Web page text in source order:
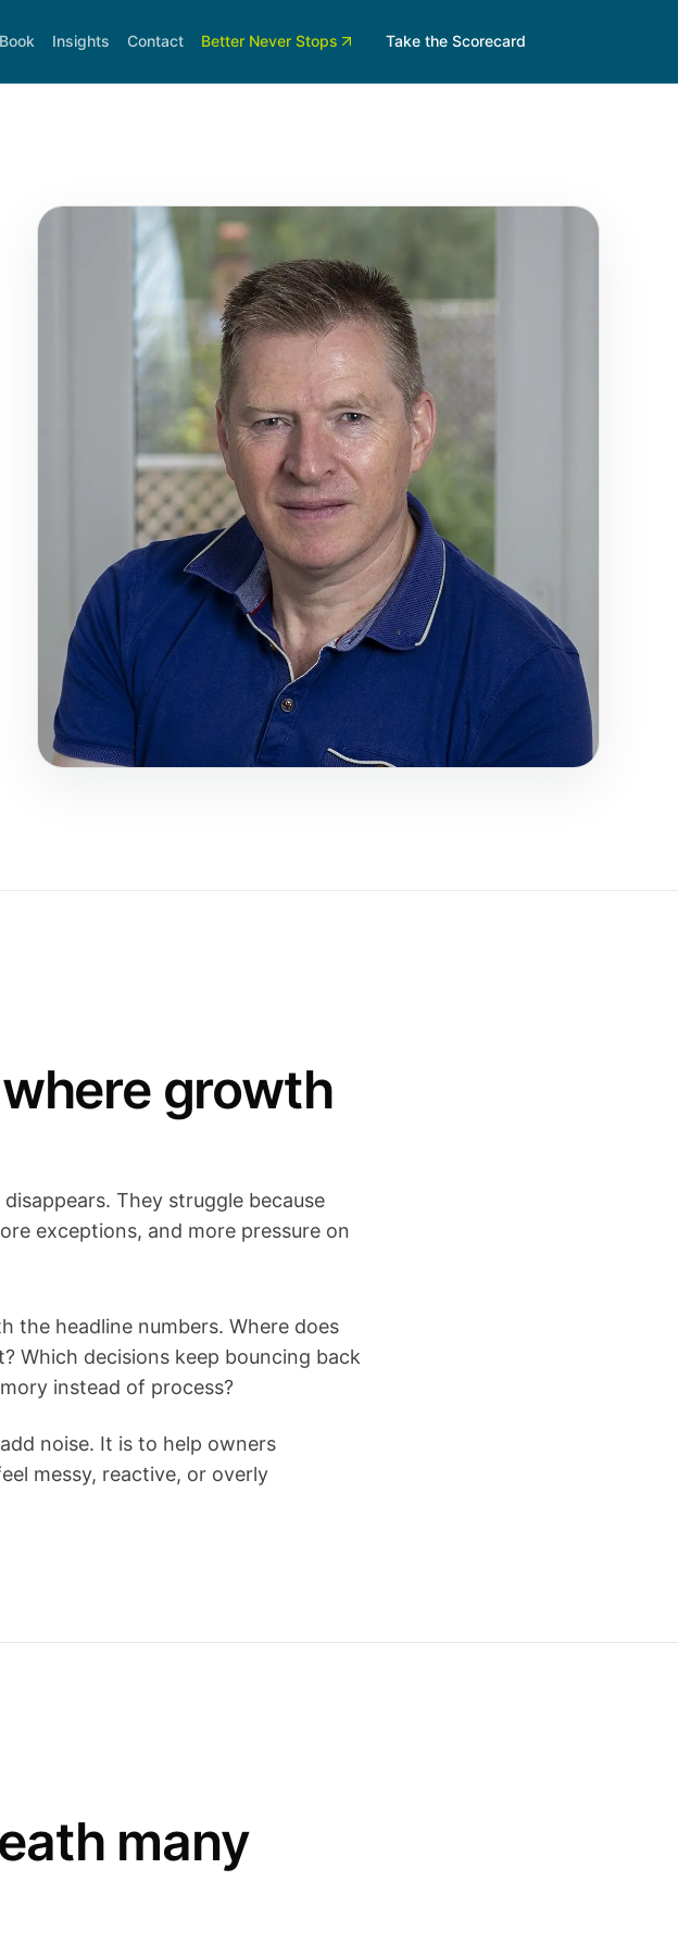
Book Insights Contact Better Never Stops Take the Scorecard
growth
They struggle because
exceptions, and more pressure on
the headline numbers. Where does
Which decisions keep bouncing back
instead of process?
noise. It is to help owners
messy, reactive, or overly
many